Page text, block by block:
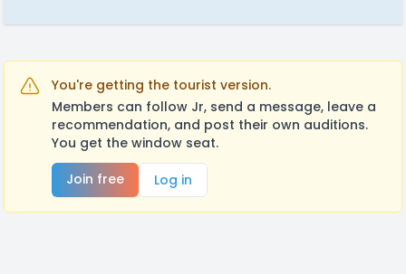
You're getting the tourist version.
Members can follow Jr, send a message, leave a
recommendation, and post their own auditions.
You get the window seat.
Join free
Log in